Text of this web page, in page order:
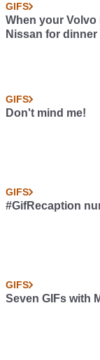
GIFS
When your
Nissan for dinner
GIFS
Don't mind me!
GIFS
#GifRecaption
GIFS
Seven GIFs with